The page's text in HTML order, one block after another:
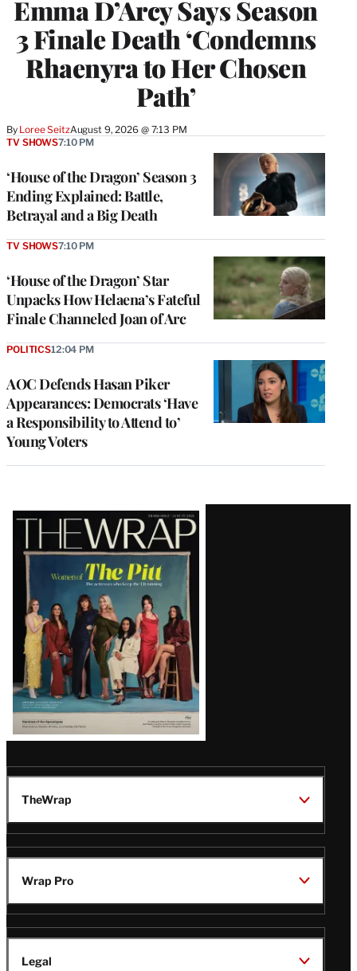
Emma D’Arcy Says Season
3 Finale Death ‘Condemns
Rhaenyra to Her Chosen
Path’
By Loree SeitzAugust 9, 2026 @ 7:13 PM
‘House of the Dragon’ Season 3
Ending Explained: Battle,
Betrayal and a Big Death
TV SHOWS7:10 PM
‘House of the Dragon’ Star
Unpacks How Helaena’s Fateful
Finale Channeled Joan of Arc
TV SHOWS7:10 PM
AOC Defends Hasan Piker
Appearances: Democrats ‘Have
a Responsibility to Attend to’
Young Voters
POLITICS12:04 PM
Latest
Magazine
Issue
TheWrap
Wrap Pro
Legal